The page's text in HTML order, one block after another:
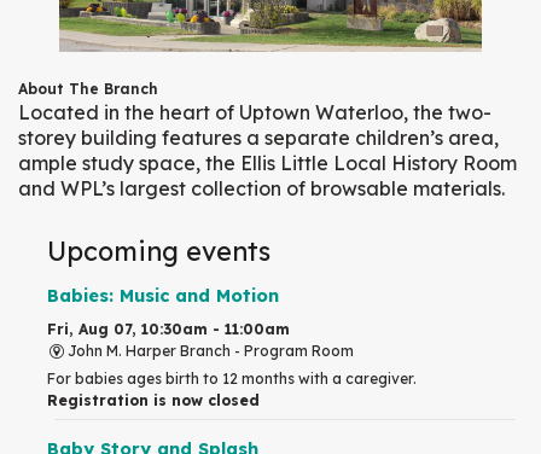
About The Branch
Located in the heart of Uptown Waterloo, the two-
storey building features a separate children’s area,
ample study space, the Ellis Little Local History Room
and WPL’s largest collection of browsable materials.
Upcoming events
Babies: Music and Motion
Fri, Aug 07, 10:30am - 11:00am
John M. Harper Branch - Program Room
For babies ages birth to 12 months with a caregiver.
Registration is now closed
Baby Story and Splash